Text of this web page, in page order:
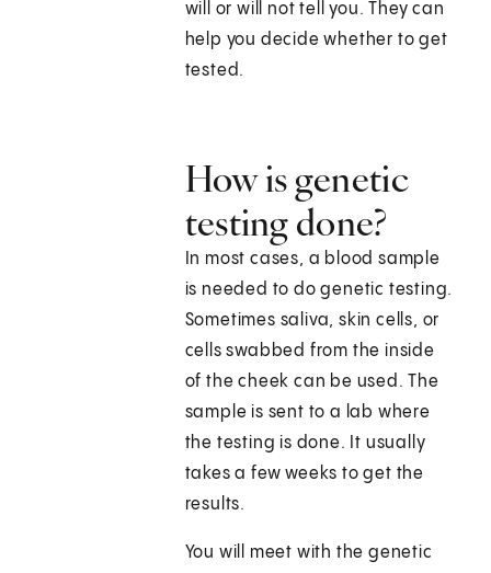
will or will not tell you. They can
help you decide whether to get
tested.
How is genetic
testing done?
In most cases, a blood sample
is needed to do genetic testing.
Sometimes saliva, skin cells, or
cells swabbed from the inside
of the cheek can be used. The
sample is sent to a lab where
the testing is done. It usually
takes a few weeks to get the
results.
You will meet with the genetic